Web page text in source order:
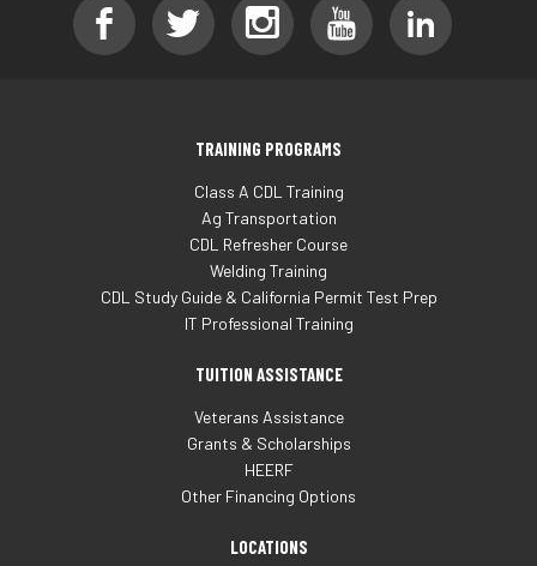
TRAINING PROGRAMS
Class A CDL Training
Ag Transportation
CDL Refresher Course
Welding Training
CDL Study Guide & California Permit Test Prep
IT Professional Training
TUITION ASSISTANCE
Veterans Assistance
Grants & Scholarships
HEERF
Other Financing Options
LOCATIONS